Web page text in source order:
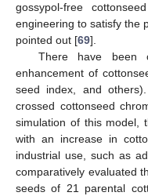
gossypol-free
engineering to satisfy the
pointed out [69].
There have been
enhancement of
seed index, and
crossed cottonseed
simulation of this model,
with an increase in
industrial use, such as
comparatively evaluated
seeds of 21 parental